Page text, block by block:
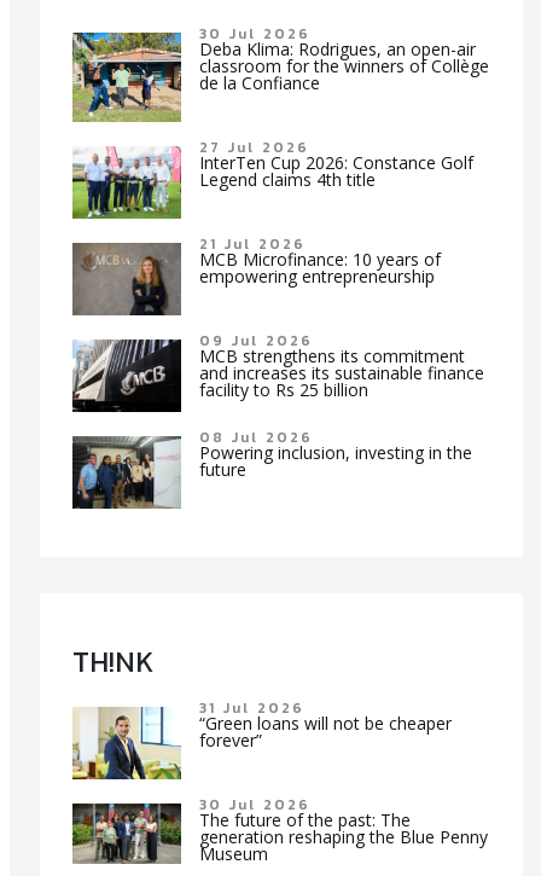
30 Jul 2026
Deba Klima: Rodrigues, an open-air
classroom for the winners of Collège
de la Confiance
27 Jul 2026
InterTen Cup 2026: Constance Golf
Legend claims 4th title
21 Jul 2026
MCB Microfinance: 10 years of
empowering entrepreneurship
09 Jul 2026
MCB strengthens its commitment
and increases its sustainable finance
facility to Rs 25 billion
08 Jul 2026
Powering inclusion, investing in the
future
TH!NK
31 Jul 2026
“Green loans will not be cheaper
forever”
30 Jul 2026
The future of the past: The
generation reshaping the Blue Penny
Museum